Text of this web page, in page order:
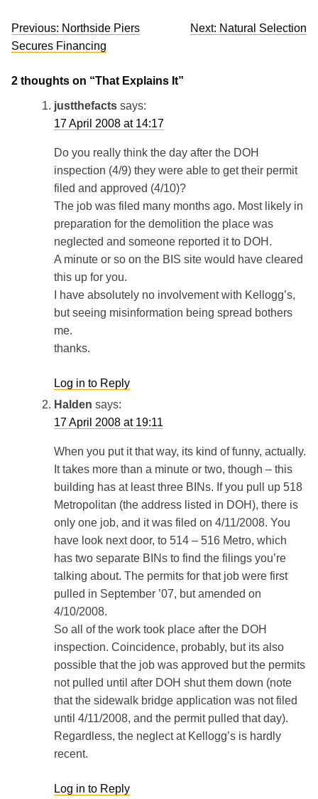
Post
navigation
Previous: Northside Piers
Secures Financing
Next: Natural Selection
2 thoughts on “That Explains It”
justthefacts says:
17 April 2008 at 14:17
Do you really think the day after the DOH
inspection (4/9) they were able to get their permit
filed and approved (4/10)?
The job was filed many months ago. Most likely in
preparation for the demolition the place was
neglected and someone reported it to DOH.
A minute or so on the BIS site would have cleared
this up for you.
I have absolutely no involvement with Kellogg’s,
but seeing misinformation being spread bothers
me.
thanks.
Log in to Reply
Halden says:
17 April 2008 at 19:11
When you put it that way, its kind of funny, actually.
It takes more than a minute or two, though – this
building has at least three BINs. If you pull up 518
Metropolitan (the address listed in DOH), there is
only one job, and it was filed on 4/11/2008. You
have look next door, to 514 – 516 Metro, which
has two separate BINs to find the filings you’re
talking about. The permits for that job were first
pulled in September ’07, but amended on
4/10/2008.
So all of the work took place after the DOH
inspection. Coincidence, probably, but its also
possible that the job was approved but the permits
not pulled until after DOH shut them down (note
that the sidewalk bridge application was not filed
until 4/11/2008, and the permit pulled that day).
Regardless, the neglect at Kellogg’s is hardly
recent.
Log in to Reply